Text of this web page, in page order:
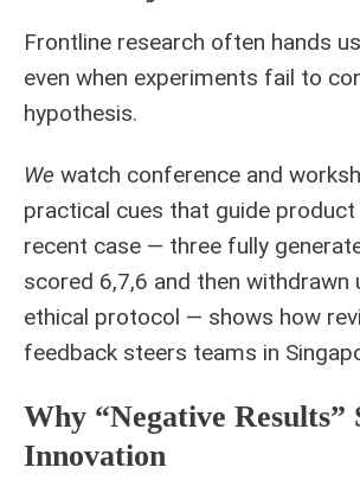
Frontline research often hands
even when experiments fail to
hypothesis.
We watch conference and
practical cues that guide product
recent case — three fully
scored 6,7,6 and then withdrawn
ethical protocol — shows how
feedback steers teams in
Why “negative
Innovation